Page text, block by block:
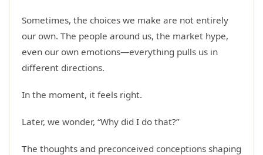
Sometimes, the choices we make are not entirely
our own. The people around us, the market hype,
even our own emotions—everything pulls us in
different directions.
In the moment, it feels right.
Later, we wonder, “Why did I do that?”
The thoughts and preconceived conceptions shaping